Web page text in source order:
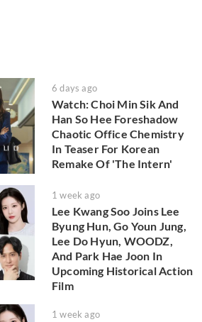
6 days ago
Watch: Choi Min Sik And
Han So Hee Foreshadow
Chaotic Office Chemistry
In Teaser For Korean
Remake Of 'The Intern'
1 week ago
Lee Kwang Soo Joins Lee
Byung Hun, Go Youn Jung,
Lee Do Hyun, WOODZ,
And Park Hae Joon In
Upcoming Historical Action
Film
1 week ago